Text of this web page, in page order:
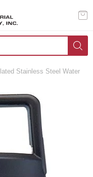
Stainless Steel Water